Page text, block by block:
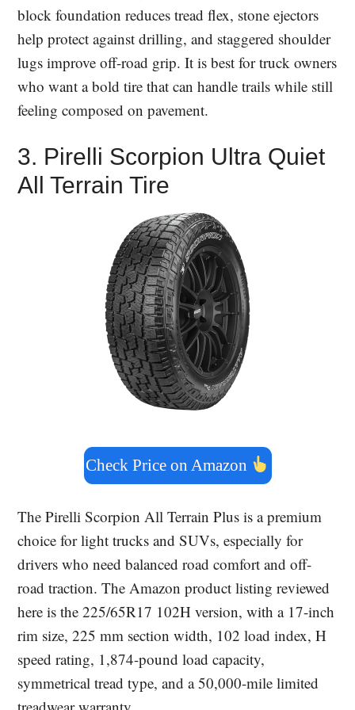
block foundation reduces tread flex, stone ejectors
help protect against drilling, and staggered shoulder
lugs improve off-road grip. It is best for truck owners
who want a bold tire that can handle trails while still
feeling composed on pavement.
3. Pirelli Scorpion Ultra Quiet
All Terrain Tire
Check Price on Amazon
The Pirelli Scorpion All Terrain Plus is a premium
choice for light trucks and SUVs, especially for
drivers who need balanced road comfort and off-
road traction. The Amazon product listing reviewed
here is the 225/65R17 102H version, with a 17-inch
rim size, 225 mm section width, 102 load index, H
speed rating, 1,874-pound load capacity,
symmetrical tread type, and a 50,000-mile limited